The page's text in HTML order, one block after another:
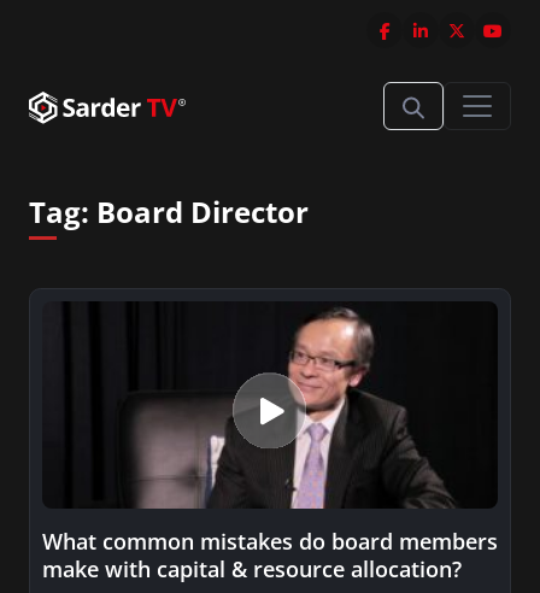
Tag: Board Director
What common mistakes do board members
make with capital & resource allocation?